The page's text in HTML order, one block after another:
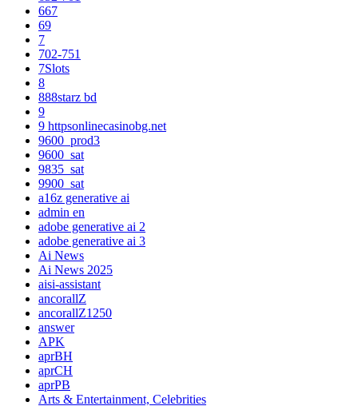
667
69
7
702-751
7Slots
8
888starz bd
9
9 httpsonlinecasinobg.net
9600_prod3
9600_sat
9835_sat
9900_sat
a16z generative ai
admin en
adobe generative ai 2
adobe generative ai 3
Ai News
Ai News 2025
aisi-assistant
ancorallZ
ancorallZ1250
answer
APK
aprBH
aprCH
aprPB
Arts & Entertainment, Celebrities